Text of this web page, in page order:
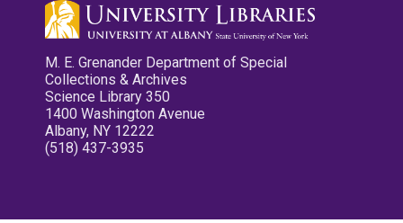
M. E. Grenander Department of Special
Collections & Archives
Science Library 350
1400 Washington Avenue
Albany, NY 12222
(518) 437-3935